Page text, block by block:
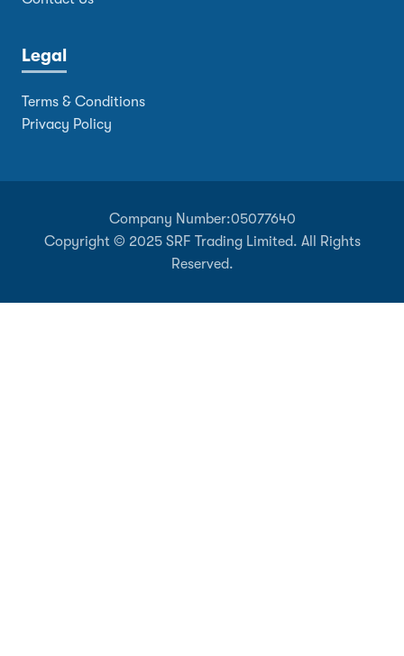
Legal
Terms & Conditions
Privacy Policy
Company Number:05077640
Copyright © 2025 SRF Trading Limited. All Rights
Reserved.